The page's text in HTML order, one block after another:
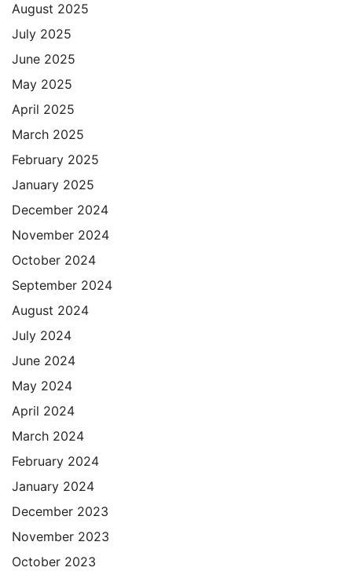
August 2025
July 2025
June 2025
May 2025
April 2025
March 2025
February 2025
January 2025
December 2024
November 2024
October 2024
September 2024
August 2024
July 2024
June 2024
May 2024
April 2024
March 2024
February 2024
January 2024
December 2023
November 2023
October 2023